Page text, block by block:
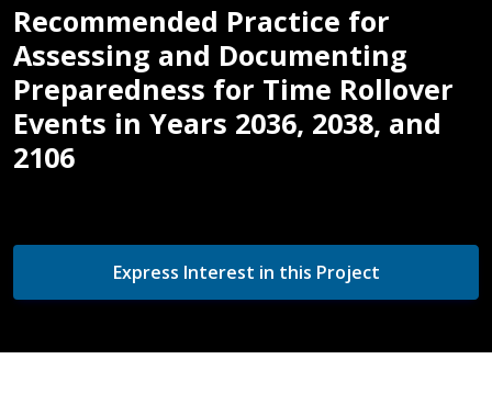
Recommended Practice for
Assessing and Documenting
Preparedness for Time Rollover
Events in Years 2036, 2038, and
2106
Express Interest in this Project